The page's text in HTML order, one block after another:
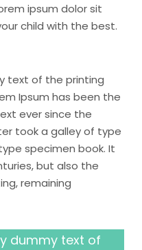
ipsum dolor sit
child with the best.
text of the printing
Ipsum has been the
ever since the
took a galley of type
specimen book. It
but also the
remaining
dummy text of